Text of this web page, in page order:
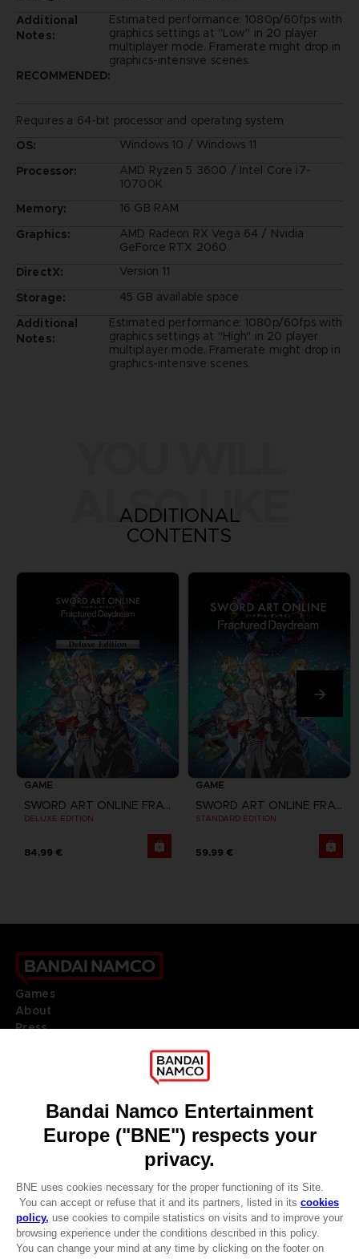
Additional
Notes:
Estimated performance: 1080p/60fps with
graphics settings at "Low" in 20 player
multiplayer mode. Framerate might drop in
graphics-intensive scenes.
RECOMMENDED:
Requires a 64-bit processor and operating system
OS:
Windows 10 / Windows 11
Processor:
AMD Ryzen 5 3600 / Intel Core i7-
10700K
Memory:
16 GB RAM
Graphics:
AMD Radeon RX Vega 64 / Nvidia
GeForce RTX 2060
DirectX:
Version 11
Storage:
45 GB available space
Additional
Notes:
Estimated performance: 1080p/60fps with
graphics settings at "High" in 20 player
multiplayer mode. Framerate might drop in
graphics-intensive scenes.
ALSO LIKE
ADDITIONAL
CONTENTS
GAME
SWORD ART ONLINE FRACTURED DAYDREAM
DELUXE EDITION
84,99 €
GAME
SWORD ART ONLINE FRACTURED DAYDREAM
STANDARD EDITION
59,99 €
Games
About
Press
DO YOU HAVE A QUESTION?
REGISTER A GAME
JOIN THE CLUB!
ENGLISH
Terms of sales Global-e